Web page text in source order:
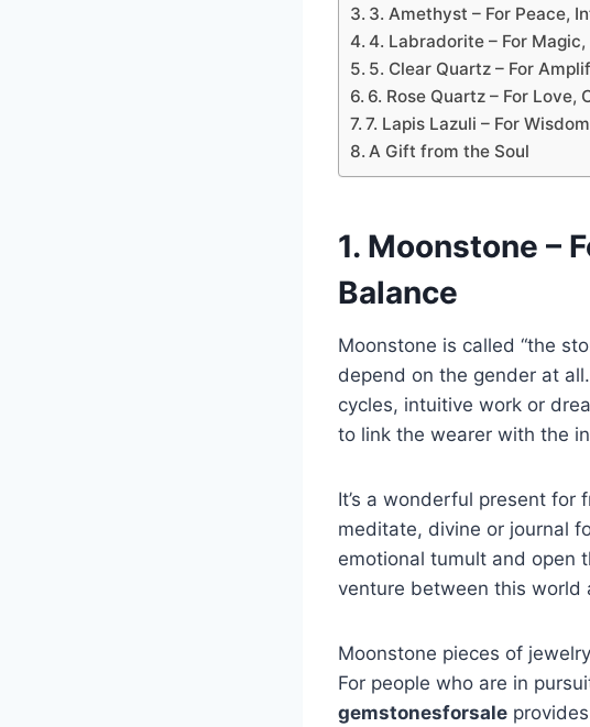
3. Amethyst – For Peace,
4. Labradorite – For
5. Clear Quartz – For
6. Rose Quartz – For Love,
7. Lapis Lazuli – For
A Gift from the Soul
1. Moonstone –
Balance
Moonstone is called “the
depend on the gender at
cycles, intuitive work or
to link the wearer with the
It’s a wonderful present for
meditate, divine or journal
emotional tumult and open
venture between this world
Moonstone pieces of
For people who are in
gemstonesforsale